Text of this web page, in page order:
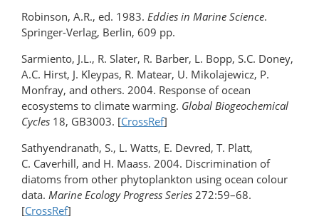
Robinson, A.R., ed. 1983. Eddies in Marine Science.
Springer-Verlag, Berlin, 609 pp.
Sarmiento, J.L., R. Slater, R. Barber, L. Bopp, S.C. Doney,
A.C. Hirst, J. Kleypas, R. Matear, U. Mikolajewicz, P.
Monfray, and others. 2004. Response of ocean
ecosystems to climate warming. Global Biogeochemical
Cycles 18, GB3003. [CrossRef]
Sathyendranath, S., L. Watts, E. Devred, T. Platt,
C. Caverhill, and H. Maass. 2004. Discrimination of
diatoms from other phytoplankton using ocean colour
data. Marine Ecology Progress Series 272:59–68.
[CrossRef]